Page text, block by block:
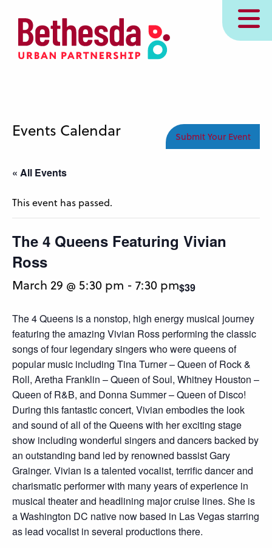
content
MENU
Events Calendar Submit Your Event
« All Events
This event has passed.
The 4 Queens Featuring Vivian
Ross
March 29 @ 5:30 pm - 7:30 pm$39
The 4 Queens is a nonstop, high energy musical journey
featuring the amazing Vivian Ross performing the classic
songs of four legendary singers who were queens of
popular music including Tina Turner – Queen of Rock &
Roll, Aretha Franklin – Queen of Soul, Whitney Houston –
Queen of R&B, and Donna Summer – Queen of Disco!
During this fantastic concert, Vivian embodies the look
and sound of all of the Queens with her exciting stage
show including wonderful singers and dancers backed by
an outstanding band led by renowned bassist Gary
Grainger. Vivian is a talented vocalist, terrific dancer and
charismatic performer with many years of experience in
musical theater and headlining major cruise lines. She is
a Washington DC native now based in Las Vegas starring
as lead vocalist in several productions there.